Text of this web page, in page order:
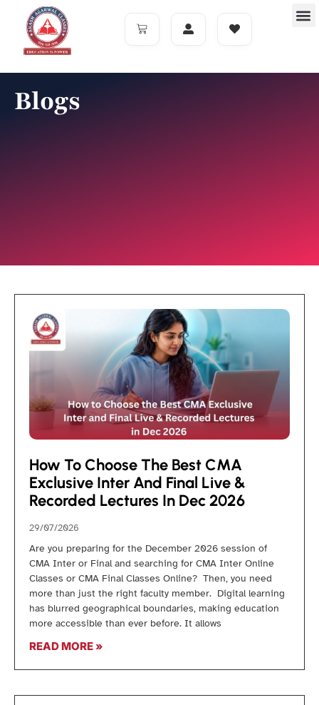
Blogs
How To Choose The Best CMA
Exclusive Inter And Final Live &
Recorded Lectures In Dec 2026
29/07/2026
Are you preparing for the December 2026 session of
CMA Inter or Final and searching for CMA Inter Online
Classes or CMA Final Classes Online? Then, you need
more than just the right faculty member. Digital learning
has blurred geographical boundaries, making education
more accessible than ever before. It allows
READ MORE »